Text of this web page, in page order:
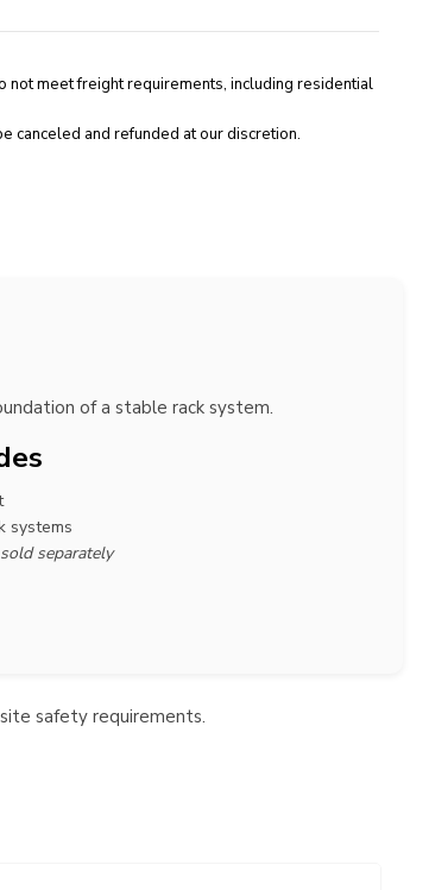
meet freight requirements, including residential
canceled and refunded at our discretion.
of a stable rack system.
systems
separately
safety requirements.